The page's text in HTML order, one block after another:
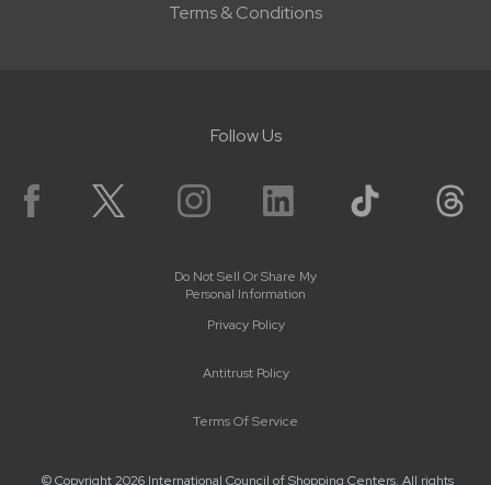
Terms & Conditions
Follow Us
© Copyright 2026 International Council of Shopping Centers. All rights
Do Not Sell Or Share My
Personal Information
Privacy Policy
Antitrust Policy
Terms Of Service